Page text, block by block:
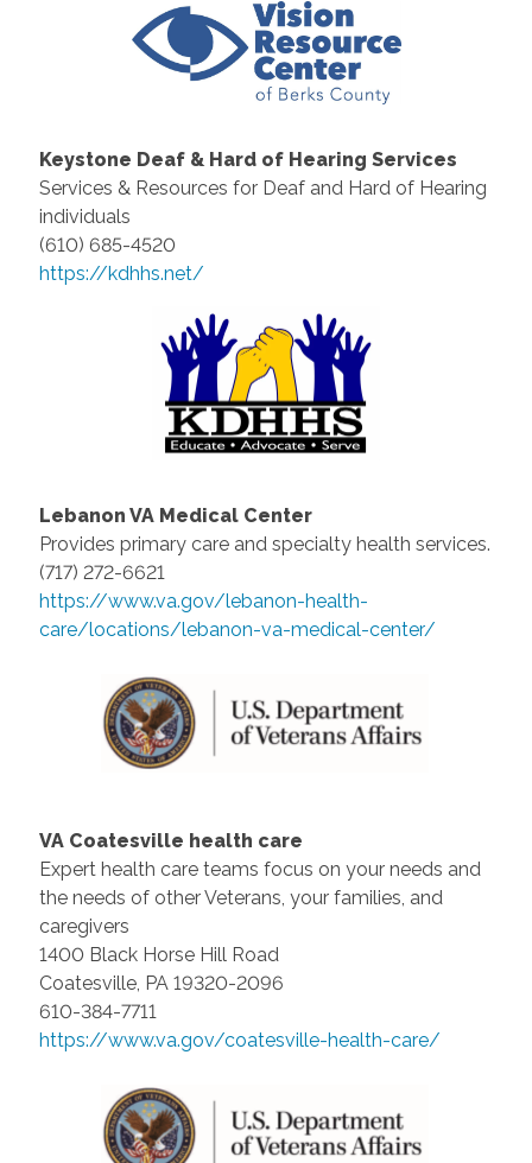
Keystone Deaf & Hard of Hearing Services
Services & Resources for Deaf and Hard of Hearing
individuals
(610) 685-4520
https://kdhhs.net/
Lebanon VA Medical Center
Provides primary care and specialty health services.
(717) 272-6621
https://www.va.gov/lebanon-health-
care/locations/lebanon-va-medical-center/
VA Coatesville health care
Expert health care teams focus on your needs and
the needs of other Veterans, your families, and
caregivers
1400 Black Horse Hill Road
Coatesville, PA 19320-2096
610-384-7711
https://www.va.gov/coatesville-health-care/